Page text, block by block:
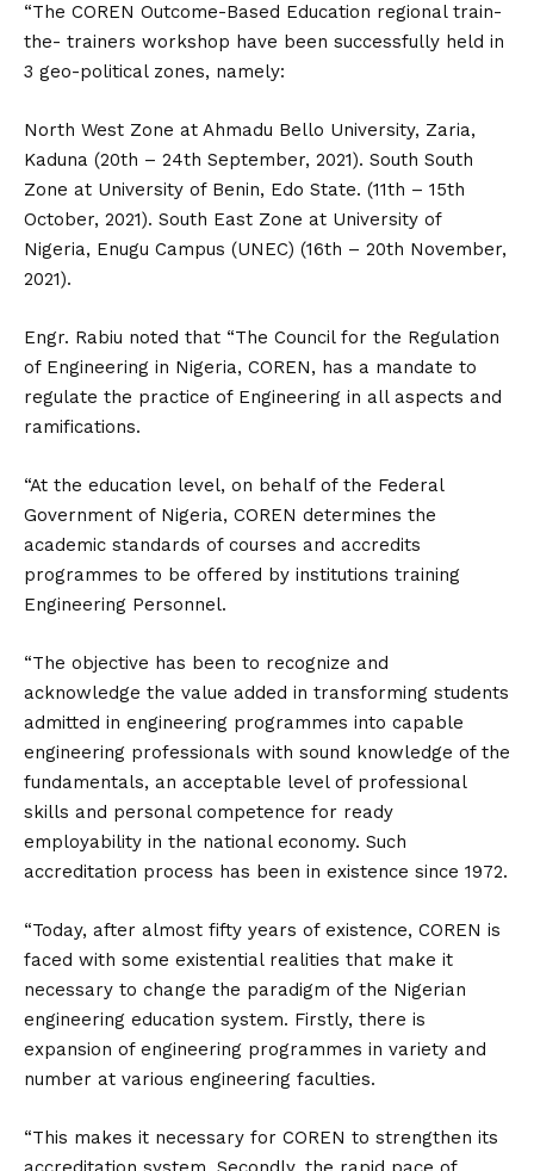
“The COREN Outcome-Based Education regional train-
the- trainers workshop have been successfully held in
3 geo-political zones, namely:
North West Zone at Ahmadu Bello University, Zaria,
Kaduna (20th – 24th September, 2021). South South
Zone at University of Benin, Edo State. (11th – 15th
October, 2021). South East Zone at University of
Nigeria, Enugu Campus (UNEC) (16th – 20th November,
2021).
Engr. Rabiu noted that “The Council for the Regulation
of Engineering in Nigeria, COREN, has a mandate to
regulate the practice of Engineering in all aspects and
ramifications.
“At the education level, on behalf of the Federal
Government of Nigeria, COREN determines the
academic standards of courses and accredits
programmes to be offered by institutions training
Engineering Personnel.
“The objective has been to recognize and
acknowledge the value added in transforming students
admitted in engineering programmes into capable
engineering professionals with sound knowledge of the
fundamentals, an acceptable level of professional
skills and personal competence for ready
employability in the national economy. Such
accreditation process has been in existence since 1972.
“Today, after almost fifty years of existence, COREN is
faced with some existential realities that make it
necessary to change the paradigm of the Nigerian
engineering education system. Firstly, there is
expansion of engineering programmes in variety and
number at various engineering faculties.
“This makes it necessary for COREN to strengthen its